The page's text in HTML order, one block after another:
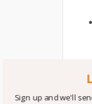
Sign up and we'll